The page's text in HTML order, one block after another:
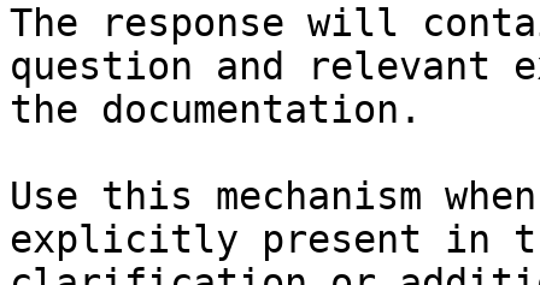
The response will
question and relevant
the documentation.
Use this mechanism
explicitly present in